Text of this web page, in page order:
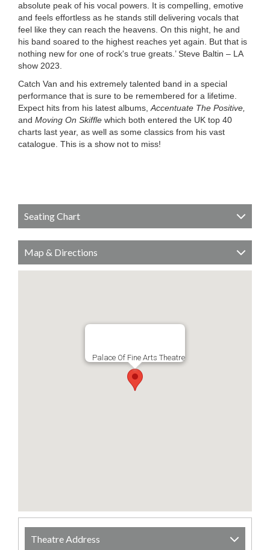
absolute peak of his vocal powers. It is compelling, emotive
and feels effortless as he stands still delivering vocals that
feel like they can reach the heavens. On this night, he and
his band soared to the highest reaches yet again. But that is
nothing new for one of rock's true greats.’ Steve Baltin – LA
show 2023.
Catch Van and his extremely talented band in a special
performance that is sure to be remembered for a lifetime.
Expect hits from his latest albums, Accentuate The Positive,
and Moving On Skiffle which both entered the UK top 40
charts last year, as well as some classics from his vast
catalogue. This is a show not to miss!
Seating Chart
Map & Directions
Palace Of Fine Arts Theatre
Theatre Address